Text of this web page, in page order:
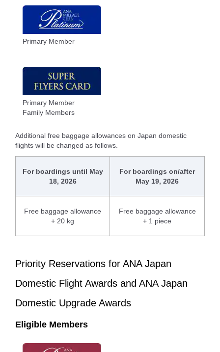
Primary Member
Primary Member
Family Members
Additional free baggage allowances on Japan domestic
flights will be changed as follows.
For boardings until May
18, 2026
For boardings on/after
May 19, 2026
Free baggage allowance
+ 20 kg
Free baggage allowance
+ 1 piece
Priority Reservations for ANA Japan
Domestic Flight Awards and ANA Japan
Domestic Upgrade Awards
Eligible Members